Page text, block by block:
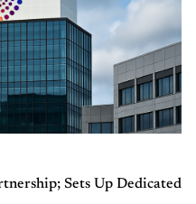
Sets Up Dedicated